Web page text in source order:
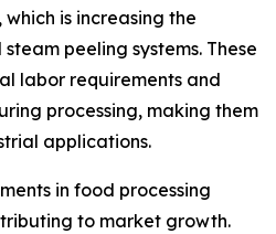
is increasing the
peeling systems. These
labor requirements and
processing, making them
applications.
in food processing
to market growth.